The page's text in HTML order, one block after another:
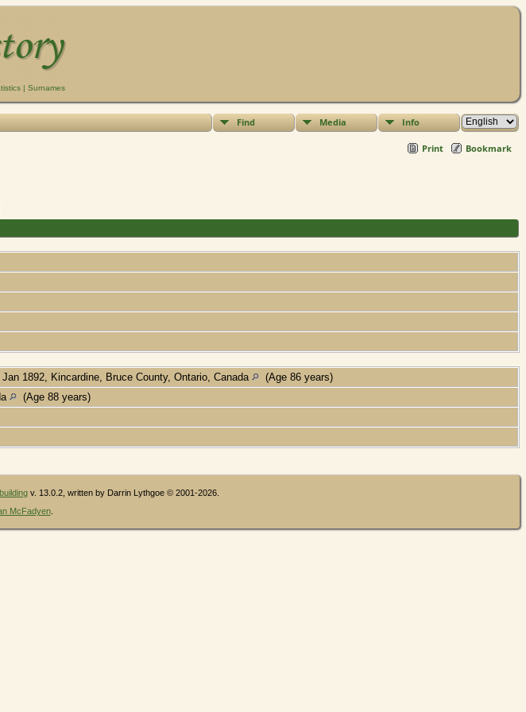
| Surnames
Find Media Info
Print Bookmark
Jan 1892, Kincardine, Bruce County, Ontario, Canada
(Age 86 years)
(Age 88 years)
v. 13.0.2, written by Darrin Lythgoe © 2001-2026.
McFadyen.